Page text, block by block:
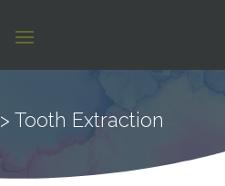
> Tooth Extraction